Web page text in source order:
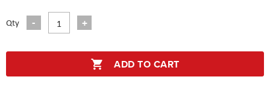
Qty
ADD TO CART